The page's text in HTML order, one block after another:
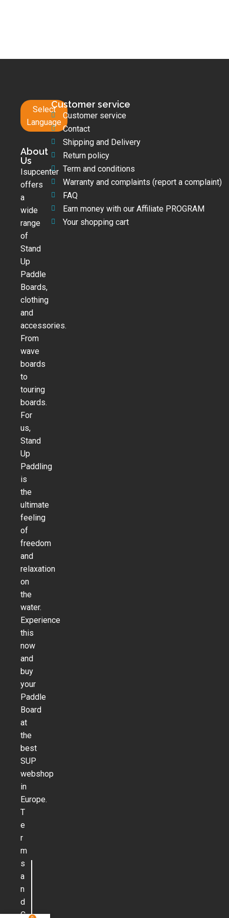
Select
Language
About
Us
Isupcenter
offers
a
wide
range
of
Stand
Up
Paddle
Boards,
clothing
and
accessories.
From
wave
boards
to
touring
boards.
For
us,
Stand
Up
Paddling
is
the
ultimate
feeling
of
freedom
and
relaxation
on
the
water.
Experience
this
now
and
buy
your
Paddle
Board
at
the
best
SUP
webshop
in
Europe.
T
e
r
m
s
a
n
d
C
Customer service
Customer service
Contact
Shipping and Delivery
Return policy
Term and conditions
Warranty and complaints (report a complaint)
FAQ
Earn money with our Affiliate PROGRAM
Your shopping cart